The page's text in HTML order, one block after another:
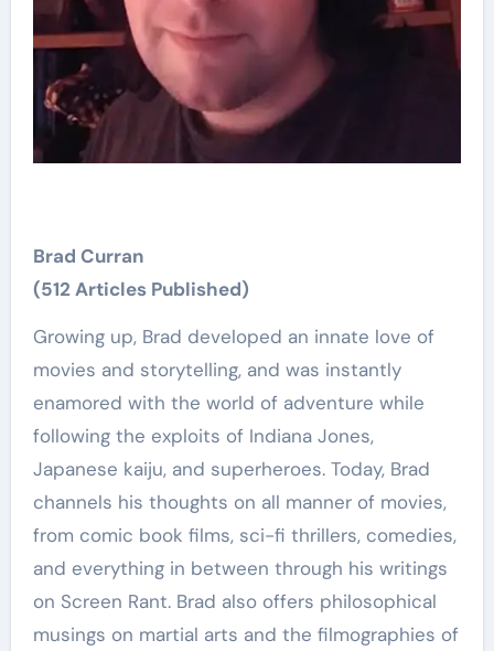
Brad Curran
(512 Articles Published)
Growing up, Brad developed an innate love of
movies and storytelling, and was instantly
enamored with the world of adventure while
following the exploits of Indiana Jones,
Japanese kaiju, and superheroes. Today, Brad
channels his thoughts on all manner of movies,
from comic book films, sci-fi thrillers, comedies,
and everything in between through his writings
on Screen Rant. Brad also offers philosophical
musings on martial arts and the filmographies of